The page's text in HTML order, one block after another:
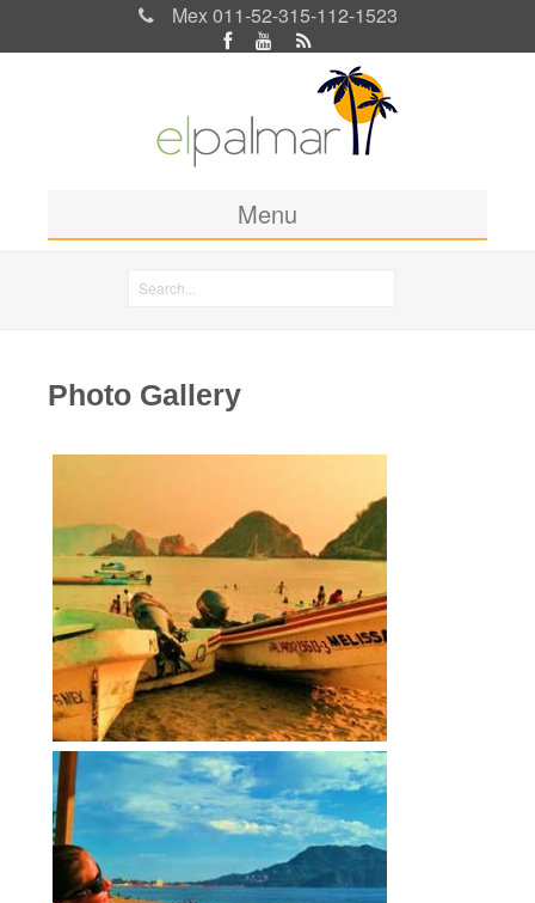
Mex 011-52-315-112-1523
Menu
Activities
Blog
Contact
Photo Gallery